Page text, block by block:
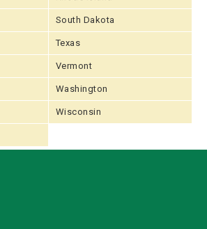
South Dakota
Texas
Vermont
Washington
Wisconsin